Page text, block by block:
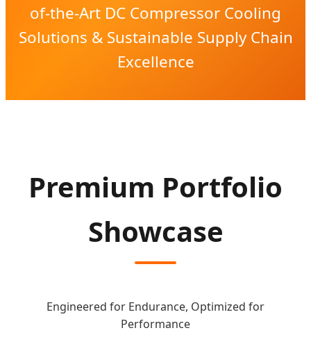
of-the-Art DC Compressor Cooling
Solutions & Sustainable Supply Chain
Excellence
Premium Portfolio
Showcase
Engineered for Endurance, Optimized for
Performance